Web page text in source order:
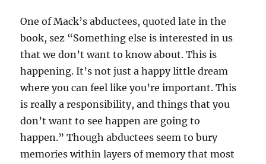
One of Mack’s abductees, quoted late in the
book, sez “Something else is interested in us
that we don’t want to know about. This is
happening. It’s not just a happy little dream
where you can feel like you’re important. This
is really a responsibility, and things that you
don’t want to see happen are going to
happen.” Though abductees seem to bury
memories within layers of memory that most